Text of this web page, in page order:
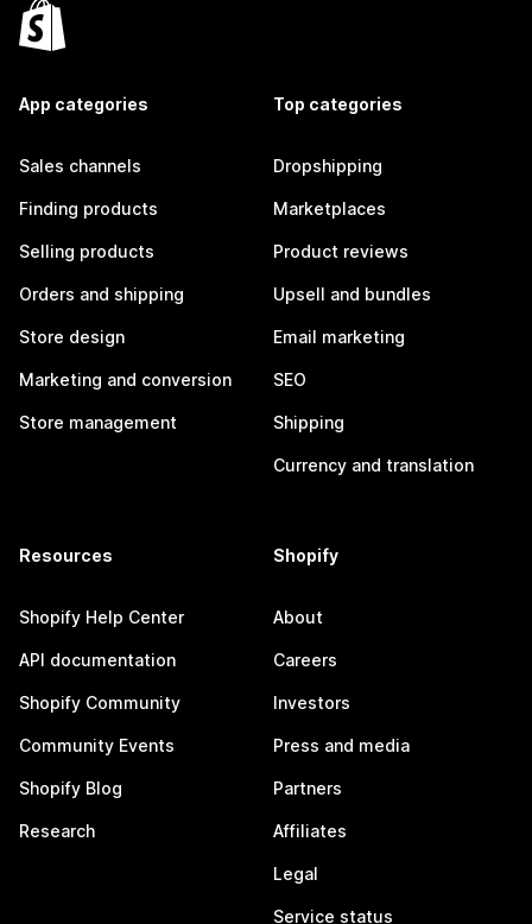
App categories
Sales channels
Finding products
Selling products
Orders and shipping
Store design
Marketing and conversion
Store management
Top categories
Dropshipping
Marketplaces
Product reviews
Upsell and bundles
Email marketing
SEO
Shipping
Currency and translation
Resources
Shopify Help Center
API documentation
Shopify Community
Community Events
Shopify Blog
Research
Shopify
About
Careers
Investors
Press and media
Partners
Affiliates
Legal
Service status